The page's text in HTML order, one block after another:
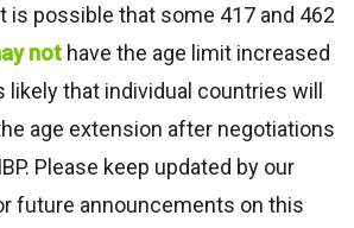
is possible that some 417 and 462
not have the age limit increased
likely that individual countries will
age extension after negotiations
Please keep updated by our
future announcements on this